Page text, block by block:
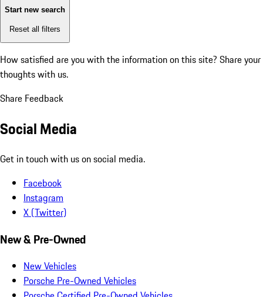
Start new search
Reset all filters
How satisfied are you with the information on this site? Share your
thoughts with us.
Share Feedback
Social Media
Get in touch with us on social media.
Facebook
Instagram
X (Twitter)
New & Pre-Owned
New Vehicles
Porsche Pre-Owned Vehicles